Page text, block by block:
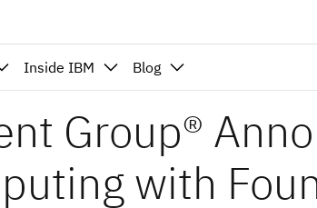
Inside IBM Blog
Group®
with